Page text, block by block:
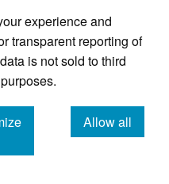
experience and
transparent reporting of
is not sold to third
Allow all
cookies
and extraction
from these
to substantially
business
operational
the quality and